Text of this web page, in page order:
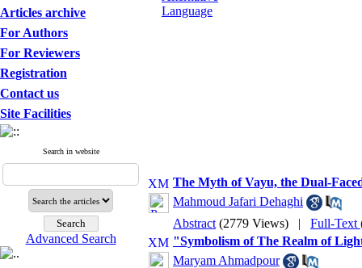
Articles archive
For Authors
For Reviewers
Registration
Contact us
Site Facilities
Search in website
Advanced Search
The Myth of Vayu, the Dual-
Mahmoud Jafari Dehaghi
Abstract (2779 Views) | Full-Text
"Symbolism of The Realm of
Maryam Ahmadpour